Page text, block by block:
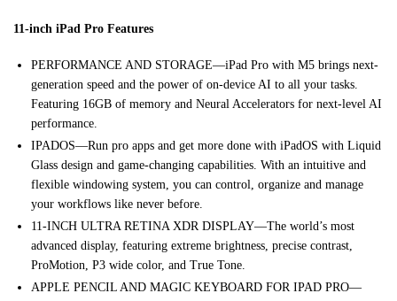
11-inch iPad Pro Features
PERFORMANCE AND STORAGE—iPad Pro with M5 brings next-
generation speed and the power of on-device AI to all your tasks.
Featuring 16GB of memory and Neural Accelerators for next-level AI
performance.
IPADOS—Run pro apps and get more done with iPadOS with Liquid
Glass design and game-changing capabilities. With an intuitive and
flexible windowing system, you can control, organize and manage
your workflows like never before.
11-INCH ULTRA RETINA XDR DISPLAY—The world’s most
advanced display, featuring extreme brightness, precise contrast,
ProMotion, P3 wide color, and True Tone.
APPLE PENCIL AND MAGIC KEYBOARD FOR IPAD PRO—